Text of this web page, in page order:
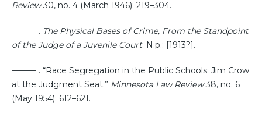
Review30, no. 4 (March 1946): 219–304.
——— . The Physical Bases of Crime, From the Standpoint
of the Judge of a Juvenile Court. N.p.: [1913?].
——— . “Race Segregation in the Public Schools: Jim Crow
at the Judgment Seat.” Minnesota Law Review38, no. 6
(May 1954): 612–621.